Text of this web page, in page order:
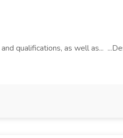
qualifications, as well as...